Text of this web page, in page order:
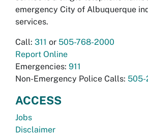
emergency City of Albuquerque
services.
Call: 311 or 505-768-2000
Report Online
Emergencies: 911
Non-Emergency Police Calls: 505-
ACCESS
Jobs
Disclaimer